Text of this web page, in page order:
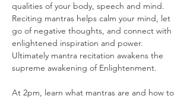
qualities of your body, speech and mind.
Reciting mantras helps calm your mind, let
go of negative thoughts, and connect with
enlightened inspiration and power.
Ultimately mantra recitation awakens the
supreme awakening of Enlightenment.
At 2pm, learn what mantras are and how to